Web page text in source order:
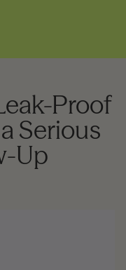
Proof
Serious
Up